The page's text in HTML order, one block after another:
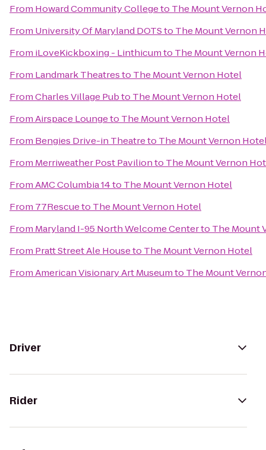
From Howard Community Collegeto The Mount Vernon
From University Of Maryland DOTSto The Mount Vernon
From iLoveKickboxing - Linthicumto The Mount Vernon
From Landmark Theatresto The Mount Vernon Hotel
FromCharles Village Pubto The Mount Vernon Hotel
FromAirspace Loungeto The Mount Vernon Hotel
From Bengies Drive-in Theatreto The Mount Vernon
From Merriweather Post Pavilionto The Mount Vernon
FromAMC Columbia 14to The Mount Vernon Hotel
From 77Rescueto The Mount Vernon Hotel
From Maryland I-95 North Welcome Centerto The Mount
From Pratt Street Ale Houseto The Mount Vernon Hotel
FromAmerican Visionary Art Museumto The Mount
Driver
Rider